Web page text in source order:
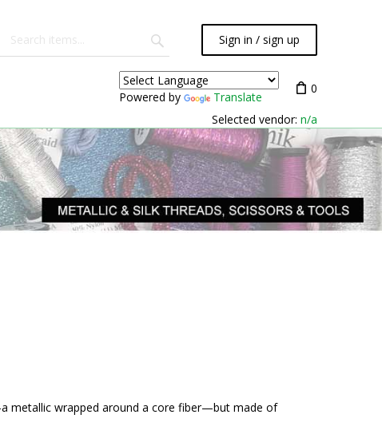
Sign in / sign up
Powered by Translate
0
Selected vendor: n/a
metallic wrapped around a core fiber—but made of